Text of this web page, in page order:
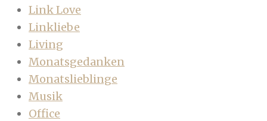
Link Love
Linkliebe
Living
Monatsgedanken
Monatslieblinge
Musik
Office